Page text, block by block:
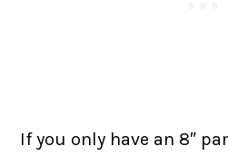
If you only have an 8″